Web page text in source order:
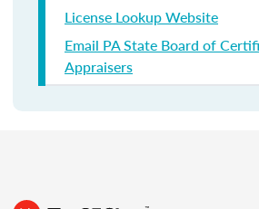
License Lookup Website
Email PA State Board of
Appraisers